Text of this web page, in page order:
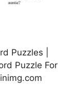
Puzzles |
Puzzle For